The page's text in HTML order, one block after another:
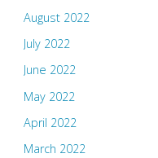
August 2022
July 2022
June 2022
May 2022
April 2022
March 2022